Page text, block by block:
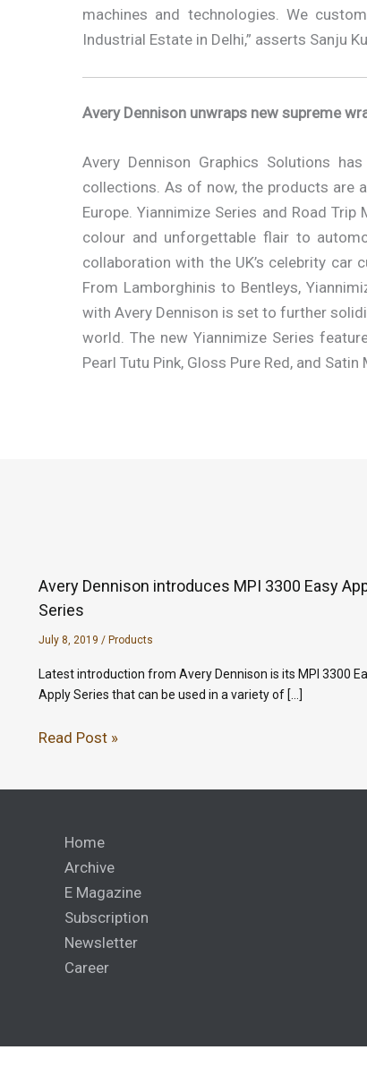
machines and technologies. We
Industrial Estate in Delhi,” asserts Sanju
Avery Dennison unwraps new supreme
Avery Dennison Graphics Solutions
collections. As of now, the products are
Europe. Yiannimize Series and Road
colour and unforgettable flair to
collaboration with the UK’s celebrity car
From Lamborghinis to Bentleys,
with Avery Dennison is set to further
world. The new Yiannimize Series
Pearl Tutu Pink, Gloss Pure Red, and Satin
Avery Dennison introduces MPI 3300 Easy
Series
July 8, 2019 / Products
Latest introduction from Avery Dennison is its MPI 3300
Apply Series that can be used in a variety of […]
Read Post »
Home
Archive
E Magazine
Subscription
Newsletter
Career